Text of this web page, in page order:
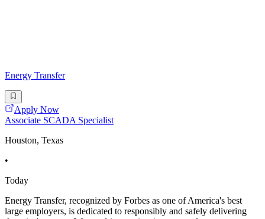
Energy Transfer
Apply Now
Associate SCADA Specialist
Houston, Texas
•
Today
Energy Transfer, recognized by Forbes as one of America's best
large employers, is dedicated to responsibly and safely delivering